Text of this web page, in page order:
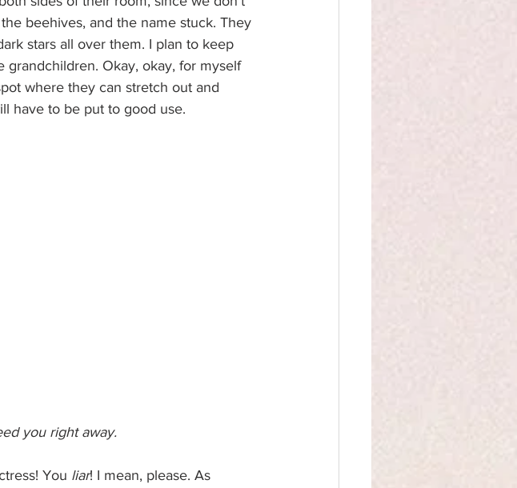
beehives, and the name stuck. They
stars all over them. I plan to keep
grandchildren. Okay, okay, for myself
where they can stretch out and
have to be put to good use.
you right away.
You liar! I mean, please. As